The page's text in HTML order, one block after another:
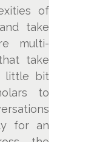
of
take
multi-
take
little bit
to
for an